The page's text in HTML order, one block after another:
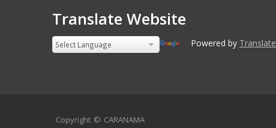
Translate Website
Powered by Translate
Copyright © CARANAMA